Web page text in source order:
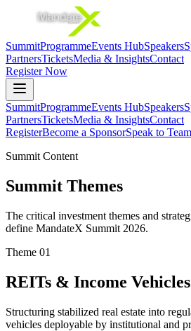
SummitProgrammeEvents HubSpeakers
PartnersTicketsMedia & InsightsContact
Register Now
SummitProgrammeEvents HubSpeakers
PartnersTicketsMedia & InsightsContact
RegisterBecome a SponsorSpeak to Team
Summit Content
Summit Themes
The critical investment themes and
define MandateX Summit 2026.
Theme 01
REITs & Income Vehicles
Structuring stabilized real estate into
vehicles deployable by institutional and